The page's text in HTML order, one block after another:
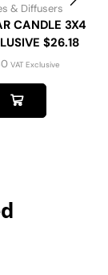
& Diffusers
CANDLE 3X4
$26.18
VAT Exclusive